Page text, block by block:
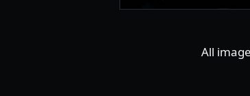
All